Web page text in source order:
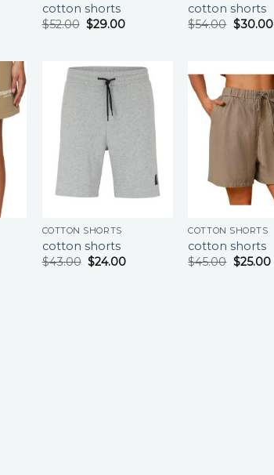
cotton shorts
$52.00 $29.00
cotton shorts
$54.00 $30.00
COTTON SHORTS
cotton shorts
$43.00 $24.00
COTTON SHORTS
cotton shorts
$45.00 $25.00